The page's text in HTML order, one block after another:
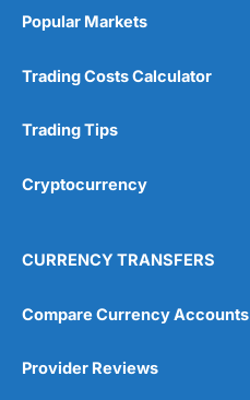
Popular Markets
Trading Costs Calculator
Trading Tips
Cryptocurrency
CURRENCY TRANSFERS
Compare Currency Accounts
Provider Reviews